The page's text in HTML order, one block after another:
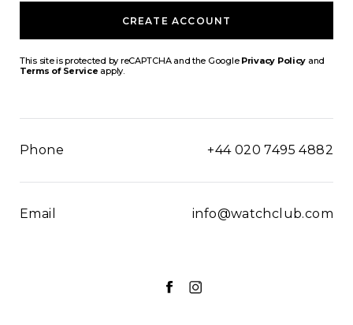
CREATE ACCOUNT
This site is protected by reCAPTCHA and the Google Privacy Policy and
Terms of Service apply.
Phone +44 020 7495 4882
Email info@watchclub.com